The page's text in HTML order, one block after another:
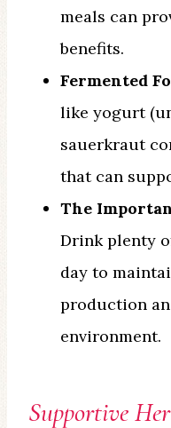
meals can
benefits.
Fermented
like yogurt
sauerkraut
that can
The
Drink plenty
day to
production
environment.
Supportive